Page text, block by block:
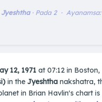
Jyeshtha· Pada 2 ·
12, 1971 at 07:12 in
in the Jyeshtha nakshatra,
in Brian Havlin's chart is